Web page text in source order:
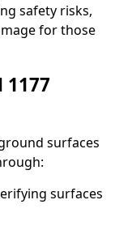
safety risks,
for those
1177
surfaces
surfaces